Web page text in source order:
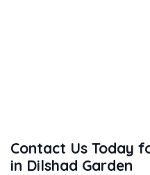
Contact Us Today
in Dilshad Garden